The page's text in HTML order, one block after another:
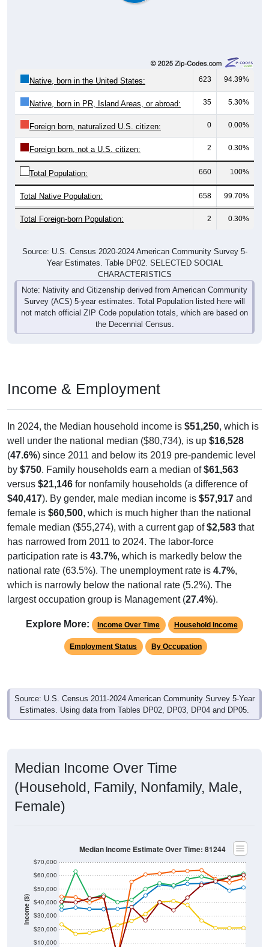
Native, born in the United States: 623 94.39%
Native, born in PR, Island Areas, or abroad: 35 5.30%
Foreign born, naturalized U.S. citizen: 0 0.00%
Foreign born, not a U.S. citizen: 2 0.30%
Total Population: 660 100%
Total Native Population: 658 99.70%
Total Foreign-born Population: 2 0.30%
Source: U.S. Census 2020-2024 American Community Survey 5-
Year Estimates. Table DP02. SELECTED SOCIAL
CHARACTERISTICS
Note: Nativity and Citizenship derived from American Community
Survey (ACS) 5-year estimates. Total Population listed here will
not match official ZIP Code population totals, which are based on
the Decennial Census.
Income & Employment
In 2024, the Median household income is $51,250, which is
well under the national median ($80,734), is up $16,528
(47.6%) since 2011 and below its 2019 pre-pandemic level
by $750. Family households earn a median of$61,563
versus $21,146 for nonfamily households (a difference of
$40,417). By gender, male median income is $57,917 and
female is $60,500, which is much higher than the national
female median ($55,274), with a current gap of$2,583 that
has narrowed from 2011 to 2024. The labor-force
participation rate is 43.7%, which is markedly below the
national rate (63.5%). The unemployment rate is 4.7%,
which is narrowly below the national rate (5.2%). The
largest occupation group is Management (27.4%).
Explore More: Income Over Time Household Income
Employment Status By Occupation
Source: U.S. Census 2011-2024 American Community Survey 5-Year
Estimates. Using data from Tables DP02, DP03, DP04 and DP05.
Median Income Over Time
(Household, Family, Nonfamily, Male,
Female)
Income ($)
$10,000
$20,000
$30,000
$40,000
$50,000
$60,000
$70,000
Median Income Estimate Over Time: 81244